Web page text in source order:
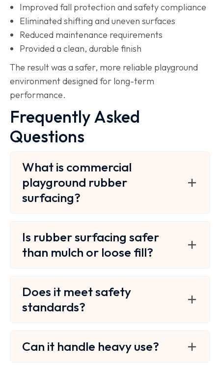
Improved fall protection and safety compliance
Eliminated shifting and uneven surfaces
Reduced maintenance requirements
Provided a clean, durable finish
The result was a safer, more reliable playground
environment designed for long-term
performance.
Frequently Asked
Questions
What is commercial
playground rubber
surfacing?
Is rubber surfacing safer
than mulch or loose fill?
Does it meet safety
standards?
Can it handle heavy use?